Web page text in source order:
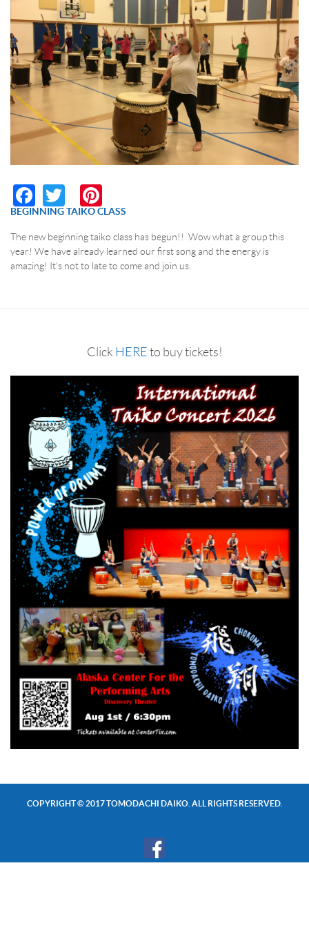
RESERVATION BY PHONE
(+00) 760.327.8311
Facebook
Twitter
BEGINNING TAIKO CLASS
The new beginning taiko class has begun!! Wow what a group this
year! We have already learned our first song and the energy is
amazing! It's not to late to come and join us.
Click HERE to buy tickets!
COPYRIGHT © 2017 TOMODACHI DAIKO. ALL RIGHTS RESERVED.